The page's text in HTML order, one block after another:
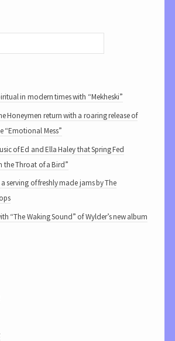
in modern times with “Mekheski”
Honeymen return with a roaring release of
“Emotional Mess”
of Ed and Ella Haley that Spring Fed
the Throat of a Bird”
serving of freshly made jams by The
“The Waking Sound” of Wylder’s new album